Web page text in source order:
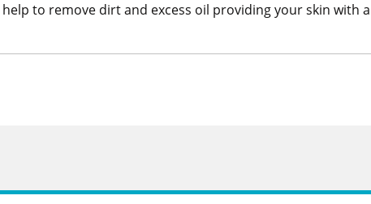
to remove dirt and excess oil providing your skin with